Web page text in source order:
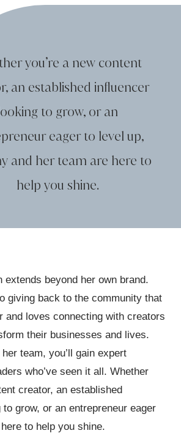
you’re a new content
an established influencer
to grow, or an
eager to level up,
and her team are here to
help you shine.
extends beyond her own brand.
giving back to the community that
and loves connecting with creators
their businesses and lives.
team, you’ll gain expert
who’ve seen it all. Whether
creator, an established
grow, or an entrepreneur eager
to help you shine.